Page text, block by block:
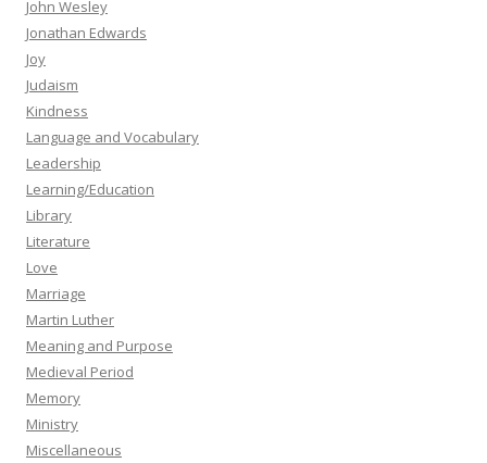
John Wesley
Jonathan Edwards
Joy
Judaism
Kindness
Language and Vocabulary
Leadership
Learning/Education
Library
Literature
Love
Marriage
Martin Luther
Meaning and Purpose
Medieval Period
Memory
Ministry
Miscellaneous